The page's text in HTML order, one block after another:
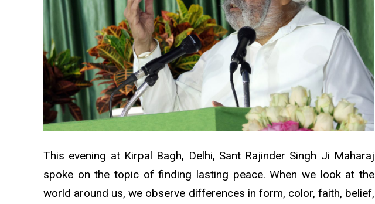
This evening at Kirpal Bagh, Delhi, Sant Rajinder Singh Ji Maharaj
spoke on the topic of finding lasting peace. When we look at the
world around us, we observe differences in form, color, faith, belief,